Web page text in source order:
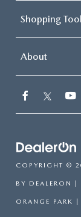
Shopping
About
COPYRIGHT ©
BY DEALERON
ORANGE PARK